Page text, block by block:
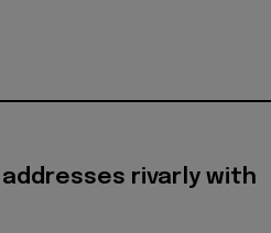
rivarly with